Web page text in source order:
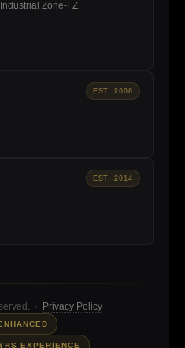
Zone-FZ
EST. 2008
EST. 2014
· Privacy Policy
EXPERIENCE